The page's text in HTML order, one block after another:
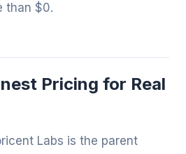
than $0.
Pricing for Real
Labs is the parent